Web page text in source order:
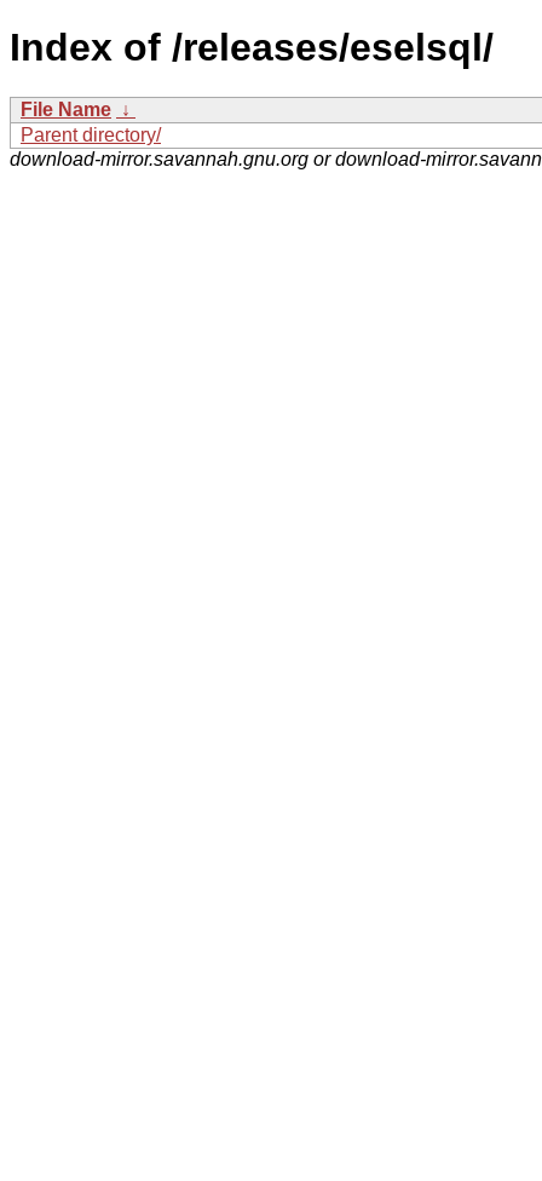
Index of /releases/eselsql/
File Name ↓
Parent directory/
download-mirror.savannah.gnu.org or download-